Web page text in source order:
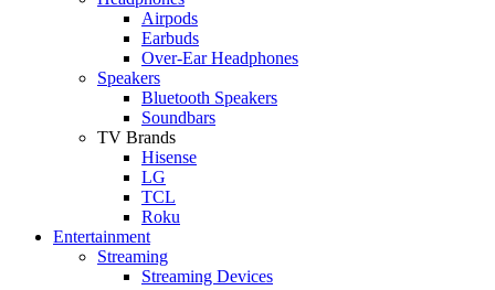
Airpods
Earbuds
Over-Ear Headphones
Speakers
Bluetooth Speakers
Soundbars
TV Brands
Hisense
LG
TCL
Roku
Entertainment
Streaming
Streaming Devices